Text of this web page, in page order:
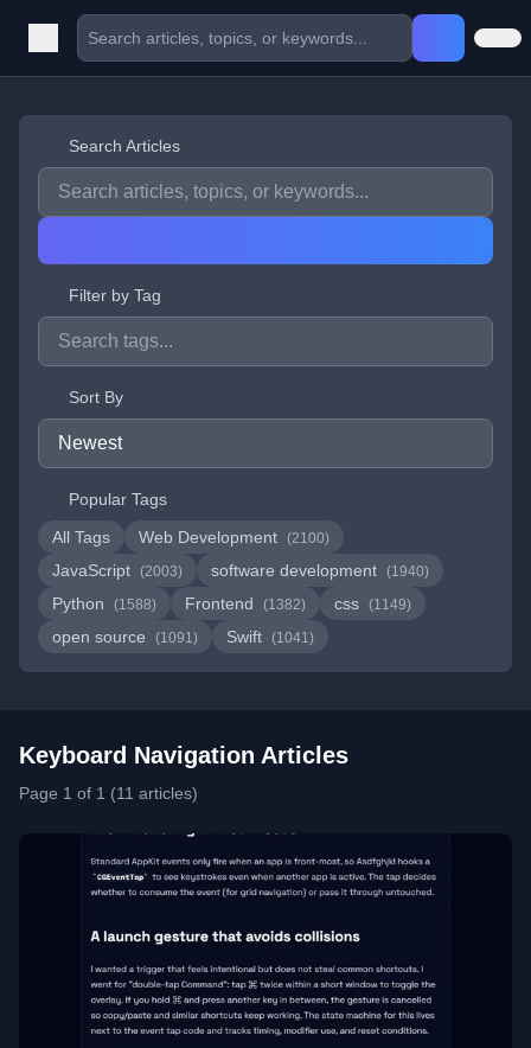
Search Articles
Filter by Tag
Sort By
Popular Tags
All Tags
Web Development (2100)
JavaScript (2003) software development (1940)
Python (1588) Frontend (1382) css (1149)
open source (1091) Swift (1041)
Keyboard Navigation Articles
Page 1 of 1 (11 articles)